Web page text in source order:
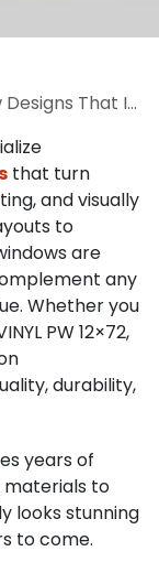
Your Living Room:
that turn
and visually
to
are
any
Whether you
PW 12×72,
durability,
years of
materials to
looks stunning
to come.